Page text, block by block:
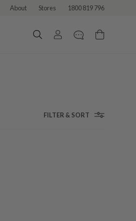
About Stores 1800 819 796
FILTER & SORT